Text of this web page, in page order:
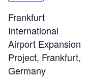
Frankfurt
International
Airport Expansion
Project, Frankfurt,
Germany